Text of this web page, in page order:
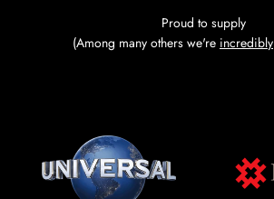
Proud to supply
(Among many others we're incredibly